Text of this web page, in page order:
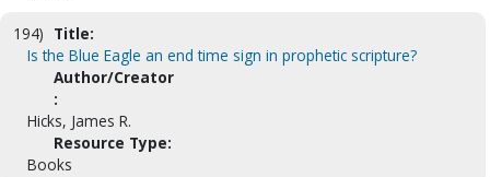
194) Title:
Is the Blue Eagle an end time sign in prophetic scripture?
Author/Creator
:
Hicks, James R.
Resource Type:
Books